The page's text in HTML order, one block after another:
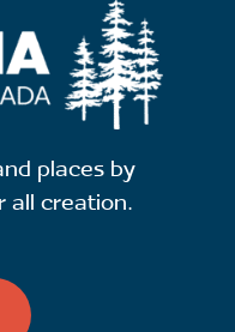
places by
all creation.